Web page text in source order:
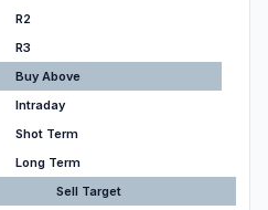
R2
R3
Buy Above
Intraday
Shot Term
Long Term
Sell Target